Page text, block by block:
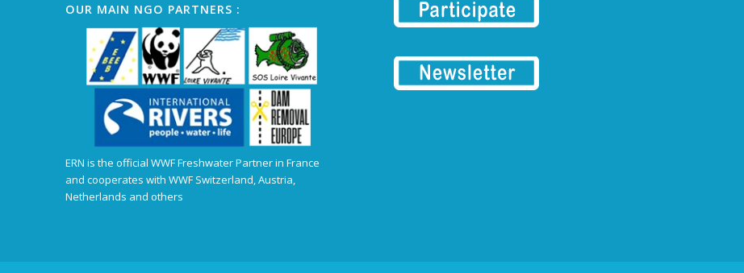
OUR MAIN NGO PARTNERS :
ERN is the official WWF Freshwater Partner in France
and cooperates with WWF Switzerland, Austria,
Netherlands and others